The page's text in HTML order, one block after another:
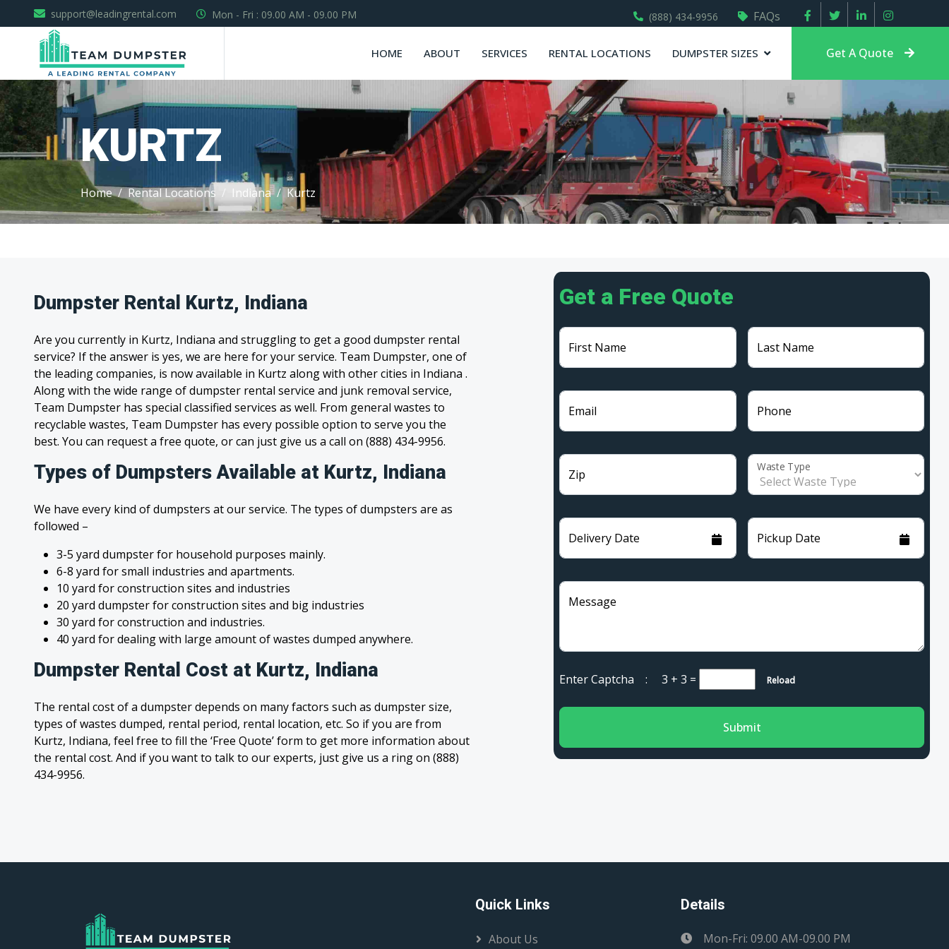
support@leadingrental.com Mon - Fri : 09.00 AM - 09.00 PM (888) 434-9956 FAQs
HOME ABOUT SERVICES RENTAL LOCATIONS DUMPSTER SIZES Get A Quote
KURTZ
Home Rental Locations Indiana Kurtz
Dumpster Rental Kurtz, Indiana
Are you currently in Kurtz, Indiana and struggling to get a good dumpster rental
service? If the answer is yes, we are here for your service. Team Dumpster, one of
the leading companies, is now available in Kurtz along with other cities in Indiana .
Along with the wide range of dumpster rental service and junk removal service,
Team Dumpster has special classified services as well. From general wastes to
recyclable wastes, Team Dumpster has every possible option to serve you the
best. You can request a free quote, or can just give us a call on (888) 434-9956.
Types of Dumpsters Available at Kurtz, Indiana
We have every kind of dumpsters at our service. The types of dumpsters are as
followed –
3-5 yard dumpster for household purposes mainly.
6-8 yard for small industries and apartments.
10 yard for construction sites and industries
20 yard dumpster for construction sites and big industries
30 yard for construction and industries.
40 yard for dealing with large amount of wastes dumped anywhere.
Dumpster Rental Cost at Kurtz, Indiana
The rental cost of a dumpster depends on many factors such as dumpster size,
types of wastes dumped, rental period, rental location, etc. So if you are from
Kurtz, Indiana, feel free to fill the ‘Free Quote’ form to get more information about
the rental cost. And if you want to talk to our experts, just give us a ring on (888)
434-9956.
Get a Free Quote
First Name Last Name
Email Phone
Zip
Waste Type
Delivery Date Pickup Date
Message
Enter Captcha : 3 + 3 = Reload
Submit
Quick Links
About Us
Details
Mon-Fri: 09.00 AM-09.00 PM